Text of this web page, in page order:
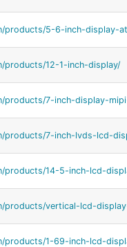
products/5-6-inch-display-
products/12-1-inch-display/
products/7-inch-display-
products/7-inch-lvds-lcd-
products/14-5-inch-lcd-
products/vertical-lcd-
products/1-69-inch-lcd-